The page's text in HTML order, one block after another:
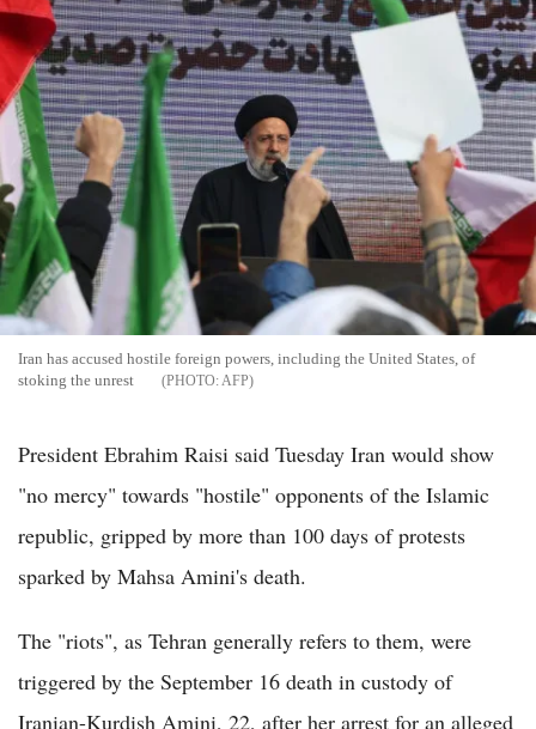
Iran has accused hostile foreign powers, including the United States, of
stoking the unrest
AFP
President Ebrahim Raisi said Tuesday Iran would show
"no mercy" towards "hostile" opponents of the Islamic
republic, gripped by more than 100 days of protests
sparked by Mahsa Amini's death.
The "riots", as Tehran generally refers to them, were
triggered by the September 16 death in custody of
Iranian-Kurdish Amini, 22, after her arrest for an alleged